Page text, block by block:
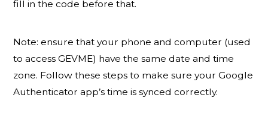
fill in the code before that.
Note: ensure that your phone and computer (used
to access GEVME) have the same date and time
zone. Follow these steps to make sure your Google
Authenticator app’s time is synced correctly.